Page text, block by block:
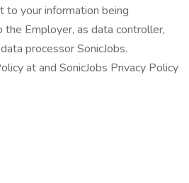
to your information being
Employer, as data controller,
processor SonicJobs.
at and SonicJobs Privacy Policy